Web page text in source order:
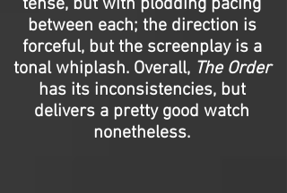
tense, but with plodding pacing
between each; the direction is
forceful, but the screenplay is a
tonal whiplash. Overall, The Order
has its inconsistencies, but
delivers a pretty good watch
nonetheless.